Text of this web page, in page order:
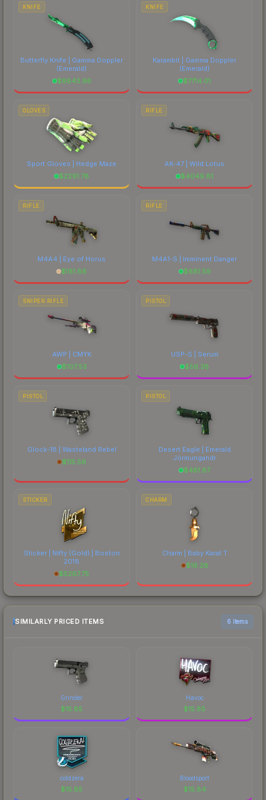
KNIFE
Butterfly Knife | Gamma Doppler
(Emerald)
$8843.96
KNIFE
Karambit | Gamma Doppler
(Emerald)
$7714.01
GLOVES
Sport Gloves | Hedge Maze
$2291.78
RIFLE
AK-47 | Wild Lotus
$4049.81
RIFLE
M4A4 | Eye of Horus
$181.88
RIFLE
M4A1-S | Imminent Danger
$681.59
SNIPER RIFLE
AWP | CMYK
$107.53
PISTOL
USP-S | Serum
$56.38
PISTOL
Glock-18 | Wasteland Rebel
$115.56
PISTOL
Desert Eagle | Emerald
Jörmungandr
$481.87
STICKER
Sticker | Nifty (Gold) | Boston
2018
$5267.75
CHARM
Charm | Baby Karat T
$16.28
SIMILARLY PRICED ITEMS 6 items
Grinder
$15.85
Havoc
$15.85
coldzera
$15.85
Bloodsport
$15.84